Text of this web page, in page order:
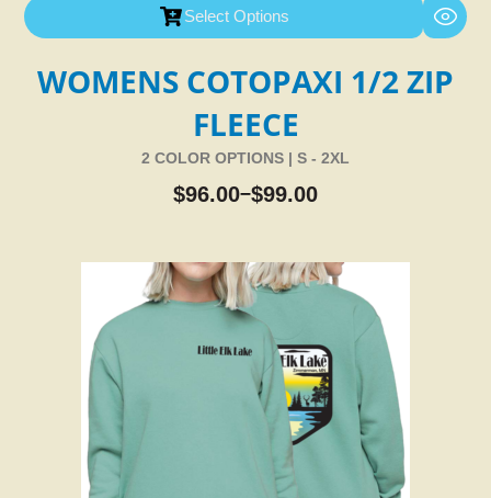
Select Options
WOMENS COTOPAXI 1/2 ZIP
FLEECE
2 COLOR OPTIONS | S - 2XL
$96.00–$99.00